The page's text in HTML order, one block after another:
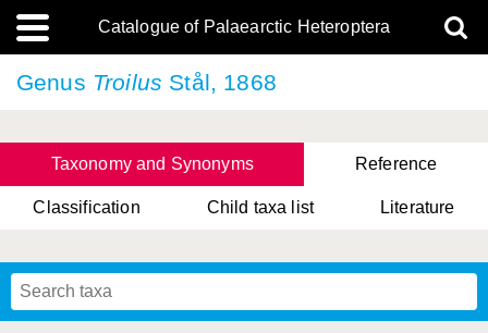
Catalogue of Palaearctic Heteroptera
Genus Troilus Stål, 1868
Taxonomy and Synonyms Reference
Classification Child taxa list Literature